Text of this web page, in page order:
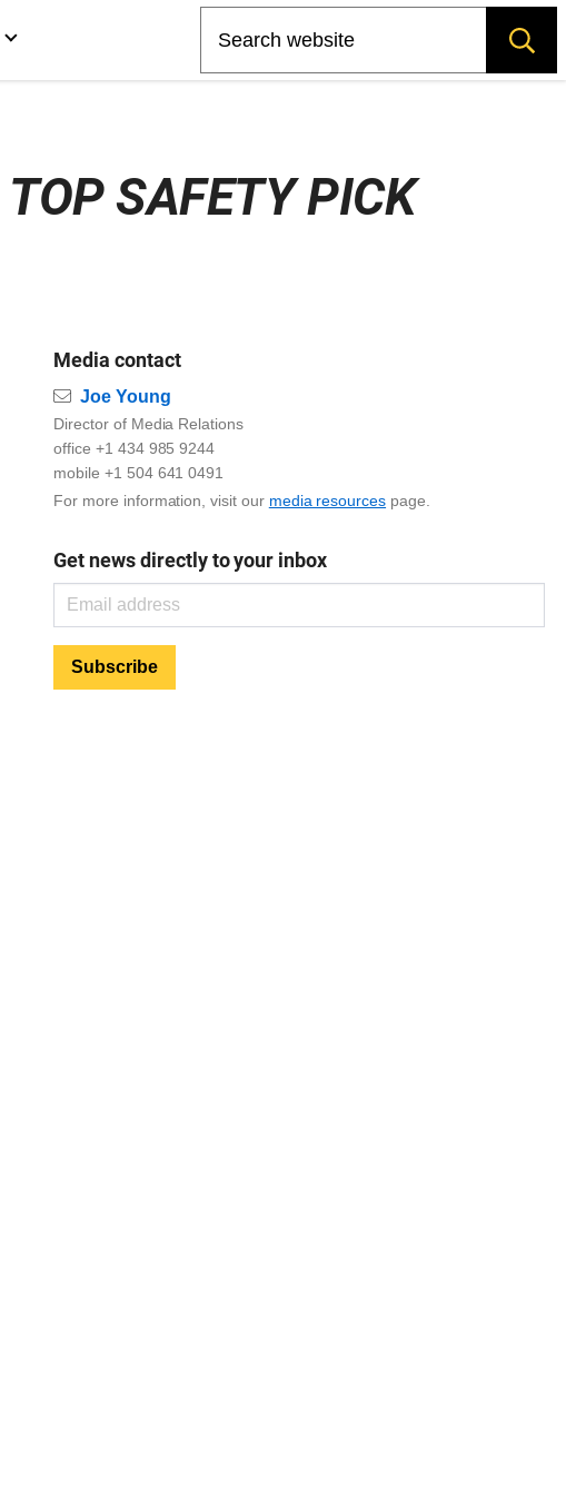
TOP SAFETY PICK
Media contact
Email
Joe Young
Director of Media Relations
office +1 434 985 9244
mobile +1 504 641 0491
For more information, visit our media resources page.
Get news directly to your inbox